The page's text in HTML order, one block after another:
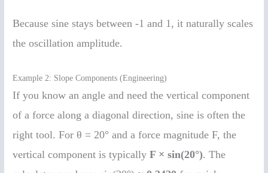
Because sine stays between -1 and 1, it naturally scales
the oscillation amplitude.
Example 2: Slope Components (Engineering)
If you know an angle and need the vertical component
of a force along a diagonal direction, sine is often the
right tool. For θ = 20° and a force magnitude F, the
vertical component is typicallyF × sin(20°). The